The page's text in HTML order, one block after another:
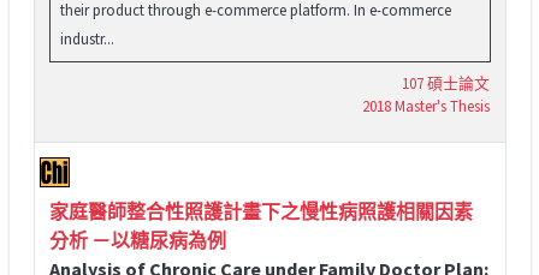
their product through e-commerce platform. In e-commerce
industr...
107 碩士論文
2018 Master's Thesis
家庭醫師整合性照護計畫下之慢性病照護相關因素
分析 －以糖尿病為例
Analysis of Chronic Care under Family Doctor Plan: